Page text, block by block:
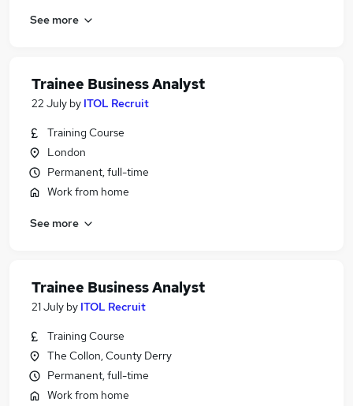
See more
Trainee Business Analyst
22 July by ITOL Recruit
Training Course
London
Permanent, full-time
Work from home
See more
Trainee Business Analyst
21 July by ITOL Recruit
Training Course
The Collon, County Derry
Permanent, full-time
Work from home